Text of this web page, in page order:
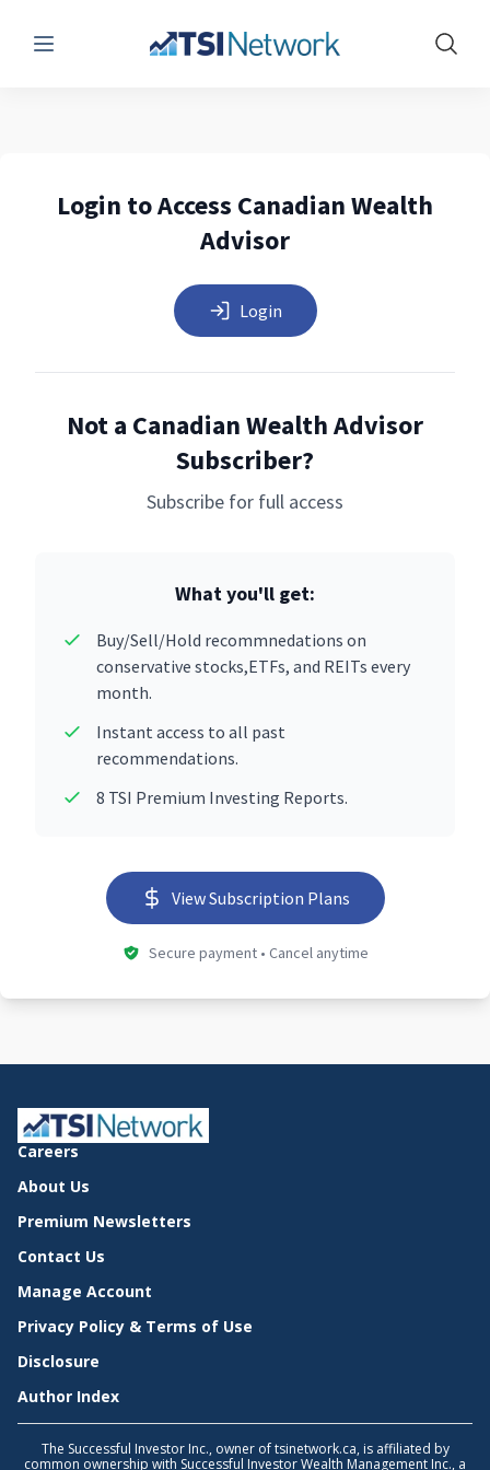
Menu Show
Login to Access Canadian Wealth
Advisor
Login
Not a Canadian Wealth Advisor
Subscriber?
Subscribe for full access
What you'll get:
Buy/Sell/Hold recommnedations on
conservative stocks,ETFs, and REITs every
month.
Instant access to all past
recommendations.
8 TSI Premium Investing Reports.
View Subscription Plans
Secure payment • Cancel anytime
Careers
About Us
Premium Newsletters
Contact Us
Manage Account
Privacy Policy & Terms of Use
Disclosure
Author Index
The Successful Investor Inc., owner of tsinetwork.ca, is affiliated by
common ownership with Successful Investor Wealth Management Inc., a